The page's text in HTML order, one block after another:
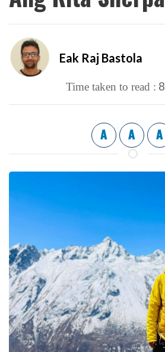
Eak Raj Bastola
Time taken to read : 8
A A A